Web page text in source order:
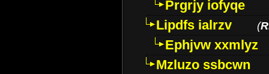
Prgrjy iofyqe
Lipdfs ialrzv
(
Ephjvw xxmlyz
Mzluzo ssbcwn